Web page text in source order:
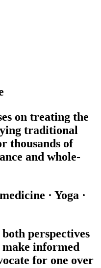
on treating the
traditional
thousands of
and whole-
· Yoga ·
perspectives
make informed
for one over